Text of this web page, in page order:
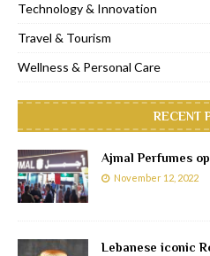
Technology & Innovation
Travel & Tourism
Wellness & Personal Care
RECENT
Ajmal Perfumes
November 12, 2022
Lebanese iconic